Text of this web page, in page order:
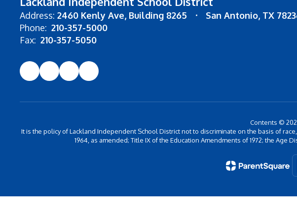
Address: 2460 Kenly Ave Building 8265
San Antonio, TX
Phone: 210-357-5000
Fax: 210-357-5050
Contents ©
It is the policy of Lackland Independent School District not to discriminate on the basis of
1964, as amended; Title IX of the Education Amendments of 1972; the Age